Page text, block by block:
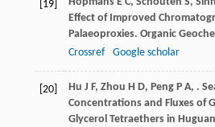
[19]
Effect of Improved
Palaeoproxies. Organic
Crossref
Google scholar
[20] Hu J F, Zhou H D, Peng P A, .
Concentrations and Fluxes of
Glycerol Tetraethers in